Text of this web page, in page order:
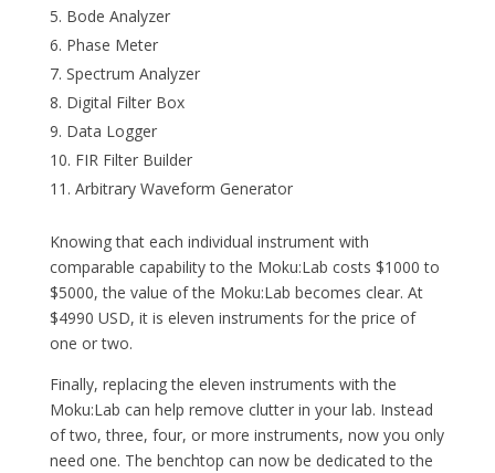
Bode Analyzer
Phase Meter
Spectrum Analyzer
Digital Filter Box
Data Logger
FIR Filter Builder
Arbitrary Waveform Generator
Knowing that each individual instrument with
comparable capability to the Moku:Lab costs $1000 to
$5000, the value of the Moku:Lab becomes clear. At
$4990 USD, it is eleven instruments for the price of
one or two.
Finally, replacing the eleven instruments with the
Moku:Lab can help remove clutter in your lab. Instead
of two, three, four, or more instruments, now you only
need one. The benchtop can now be dedicated to the